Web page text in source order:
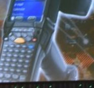
GET STARTED